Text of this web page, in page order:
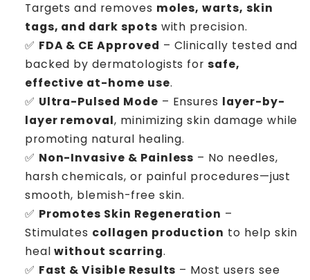
Targets and removes moles, warts, skin
tags, and dark spots with precision.
✅ FDA & CE Approved – Clinically tested and
backed by dermatologists forsafe,
effective at-home use.
✅ Ultra-Pulsed Mode – Ensures layer-by-
layer removal, minimizing skin damage while
promoting natural healing.
✅ Non-Invasive & Painless – No needles,
harsh chemicals, or painful procedures—just
smooth, blemish-free skin.
✅ Promotes Skin Regeneration –
Stimulates collagen production to help skin
healwithout scarring.
✅ Fast & Visible Results – Most users see